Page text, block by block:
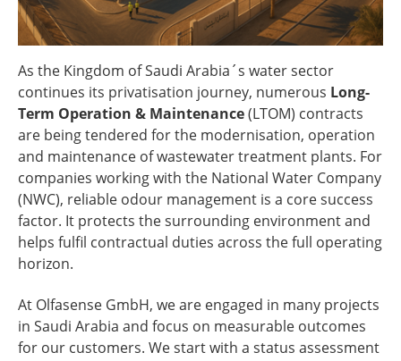
As the Kingdom of Saudi Arabia´s water sector
continues its privatisation journey, numerous Long-
Term Operation & Maintenance(LTOM) contracts
are being tendered for the modernisation, operation
and maintenance of wastewater treatment plants. For
companies working with the National Water Company
(NWC), reliable odour management is a core success
factor. It protects the surrounding environment and
helps fulfil contractual duties across the full operating
horizon.
At Olfasense GmbH, we are engaged in many projects
in Saudi Arabia and focus on measurable outcomes
for our customers. We start with a status assessment